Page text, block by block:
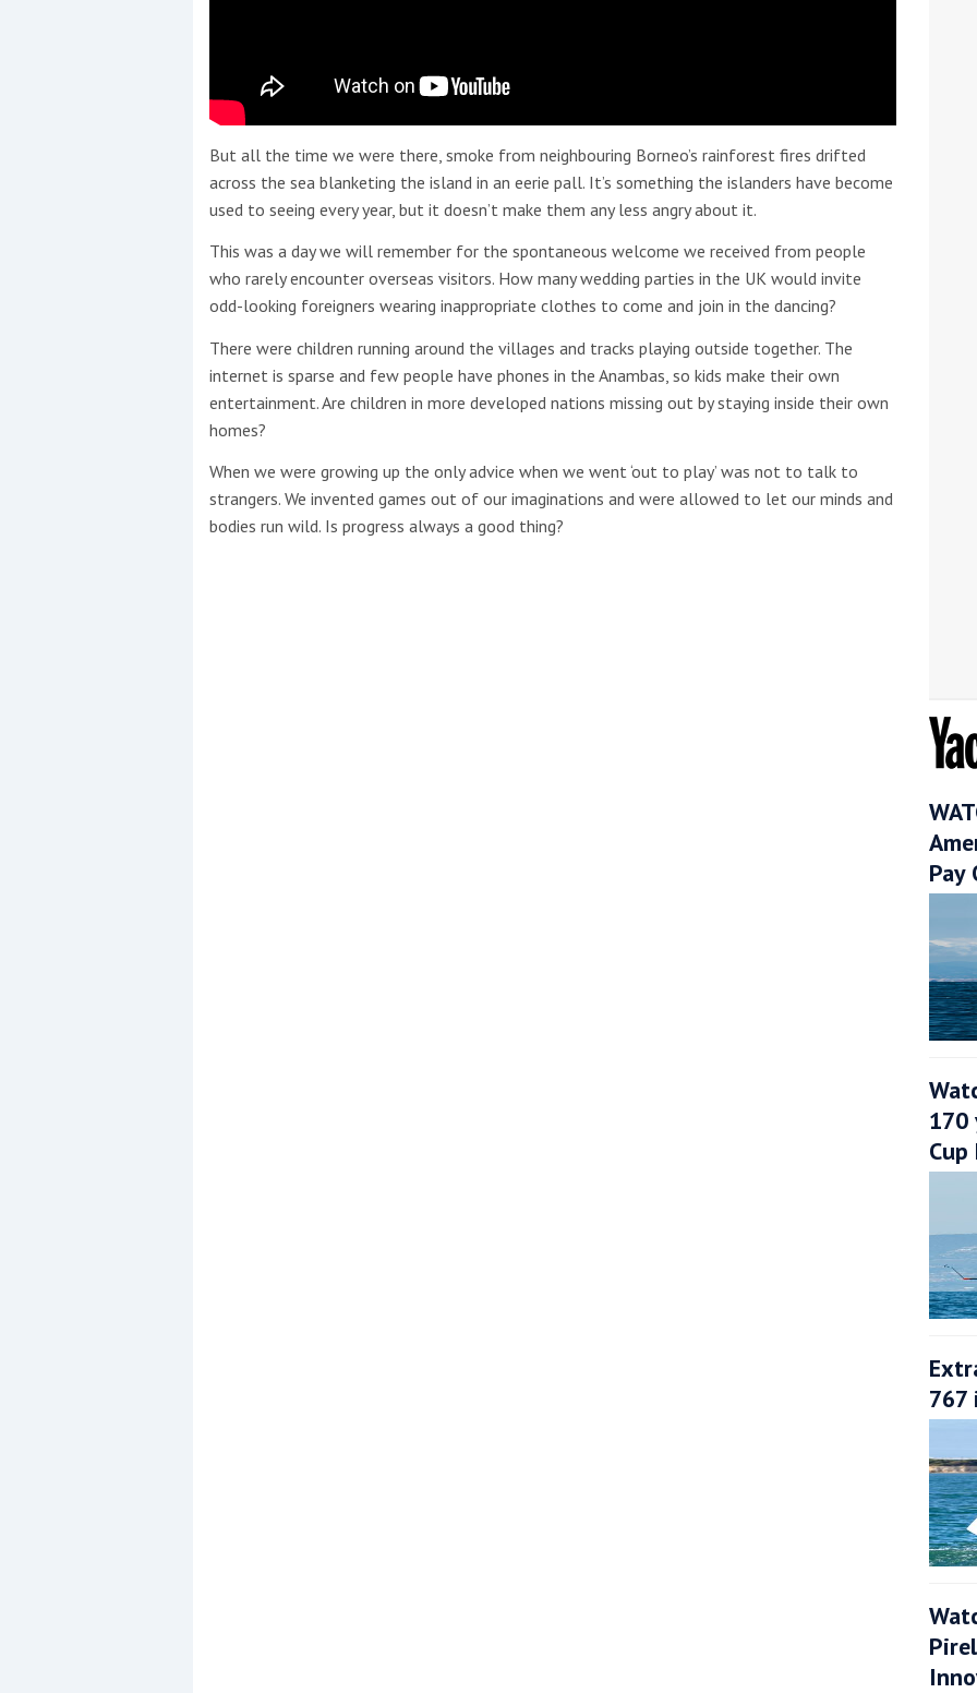
Show More
No results found
No results found
New title
But all the time we were there, smoke from neighbouring Borneo’s rainforest fires drifted
across the sea blanketing the island in an eerie pall. It’s something the islanders have become
used to seeing every year, but it doesn’t make them any less angry about it.
This was a day we will remember for the spontaneous welcome we received from people
who rarely encounter overseas visitors. How many wedding parties in the UK would invite
odd-looking foreigners wearing inappropriate clothes to come and join in the dancing?
There were children running around the villages and tracks playing outside together. The
internet is sparse and few people have phones in the Anambas, so kids make their own
entertainment. Are children in more developed nations missing out by staying inside their own
homes?
When we were growing up the only advice when we went ‘out to play’ was not to talk to
strangers. We invented games out of our imaginations and were allowed to let our minds and
bodies run wild. Is progress always a good thing?
Pay
170